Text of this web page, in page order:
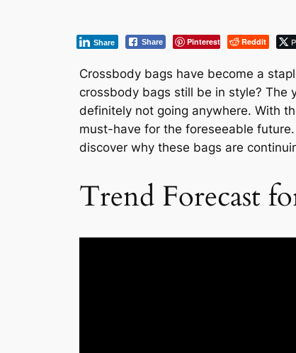
Share Pinterest Reddit
Share
Crossbody bags have become a
crossbody bags still be in style? The
definitely not going anywhere. With
must-have for the foreseeable
discover why these bags are
Trend Forecast